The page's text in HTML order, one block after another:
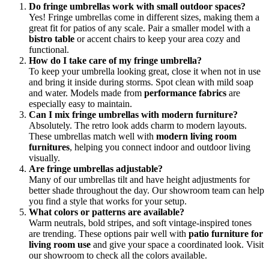
Do fringe umbrellas work with small outdoor spaces?
Yes! Fringe umbrellas come in different sizes, making them a
great fit for patios of any scale. Pair a smaller model with a
bistro table or accent chairs to keep your area cozy and
functional.
How do I take care of my fringe umbrella?
To keep your umbrella looking great, close it when not in use
and bring it inside during storms. Spot clean with mild soap
and water. Models made from performance fabrics are
especially easy to maintain.
Can I mix fringe umbrellas with modern furniture?
Absolutely. The retro look adds charm to modern layouts.
These umbrellas match well with modern living room
furnitures, helping you connect indoor and outdoor living
visually.
Are fringe umbrellas adjustable?
Many of our umbrellas tilt and have height adjustments for
better shade throughout the day. Our showroom team can help
you find a style that works for your setup.
What colors or patterns are available?
Warm neutrals, bold stripes, and soft vintage-inspired tones
are trending. These options pair well with patio furniture for
living room use and give your space a coordinated look. Visit
our showroom to check all the colors available.